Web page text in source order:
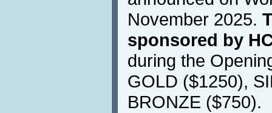
November 2025.
sponsored by
during the
GOLD ($1250),
BRONZE ($750).